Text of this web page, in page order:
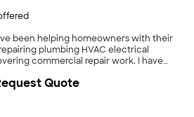
been helping homeowners with their
commercial repair work. I have
Quote